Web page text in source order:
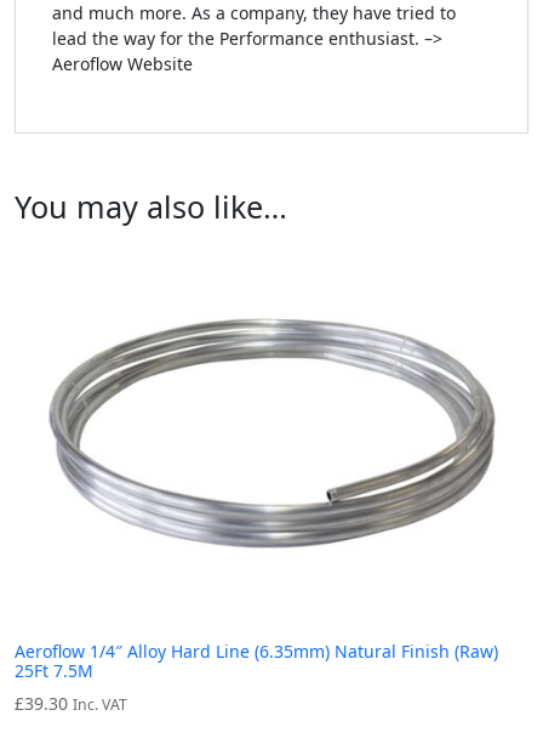
and much more. As a company, they have tried to
lead the way for the Performance enthusiast. –>
Aeroflow Website
You may also like…
Aeroflow 1/4″ Alloy Hard Line (6.35mm) Natural Finish (Raw)
25Ft 7.5M
£39.30 Inc. VAT